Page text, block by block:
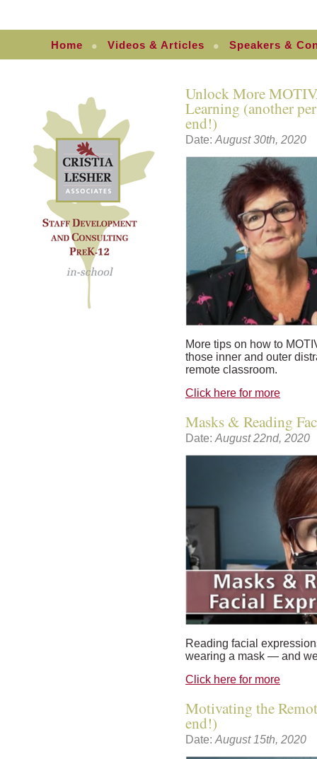
Home Videos & Articles Speakers &
Unlock More
Learning (another
end!)
Date: August 30th, 2020
More tips on how to
those inner and outer
remote classroom.
Click here for more
Masks & Reading
Date: August 22nd, 2020
Reading facial
wearing a mask — and
Click here for more
Motivating the
end!)
Date: August 15th, 2020